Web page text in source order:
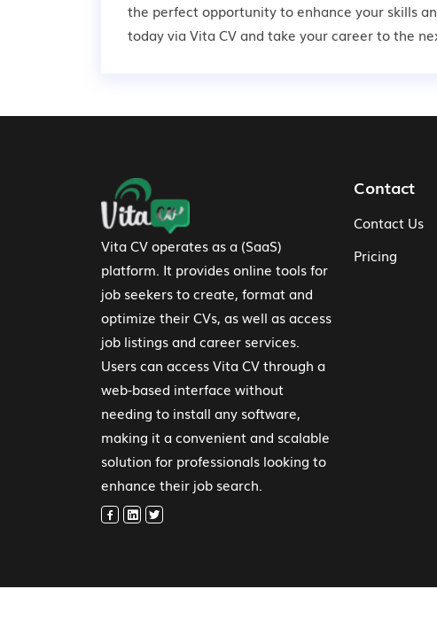
the perfect opportunity to enhance your skills
today via Vita CV and take your career to the
Footer Navigation
Vita CV operates as a (SaaS)
platform. It provides online tools for
job seekers to create, format and
optimize their CVs, as well as access
job listings and career services.
Users can access Vita CV through a
web-based interface without
needing to install any software,
making it a convenient and scalable
solution for professionals looking to
enhance their job search.
Contact
Contact Us
Pricing